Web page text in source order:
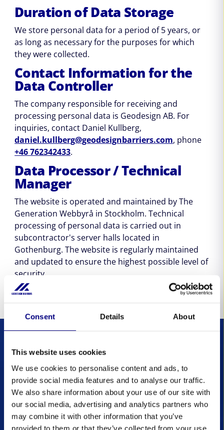
Consent Details About
This website uses cookies
We use cookies to personalise content and ads, to
provide social media features and to analyse our traffic.
We also share information about your use of our site with
our social media, advertising and analytics partners who
may combine it with other information that you’ve
provided to them or that they’ve collected from your use
Duration of Data Storage
We store personal data for a period of 5 years, or
as long as necessary for the purposes for which
they were collected.
Contact Information for the
Data Controller
The company responsible for receiving and
processing personal data is Geodesign AB. For
inquiries, contact Daniel Kullberg,
daniel.kullberg@geodesignbarriers.com, phone
+46 762342433.
Data Processor / Technical
Manager
The website is operated and maintained by The
Generation Webbyrå in Stockholm. Technical
processing of personal data is carried out in
subcontractor's server halls located in
Gothenburg. The website is regularly maintained
and updated to ensure the highest possible level of
security.
Don't Get
Caught in the Flood:
Subscribe to Our